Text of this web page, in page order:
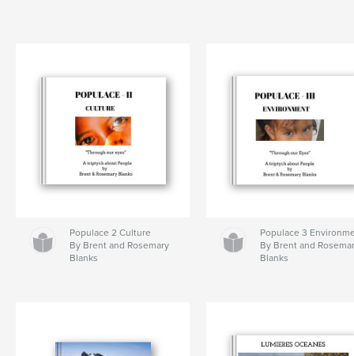
Populace 2 Culture
By Brent and Rosemary
Blanks
Populace 3
By Brent and
Blanks